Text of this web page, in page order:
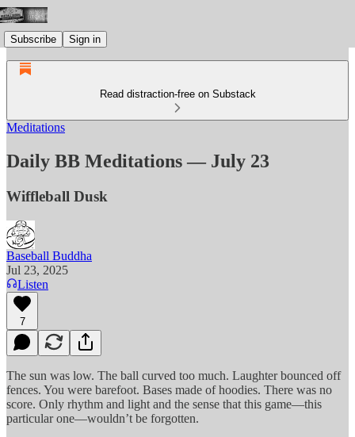
Subscribe Sign in
Read distraction-free on Substack
Meditations
Daily BB Meditations — July 23
Wiffleball Dusk
Baseball Buddha
Jul 23, 2025
Listen
7
The sun was low. The ball curved too much. Laughter bounced off
fences. You were barefoot. Bases made of hoodies. There was no
score. Only rhythm and light and the sense that this game—this
particular one—wouldn’t be forgotten.